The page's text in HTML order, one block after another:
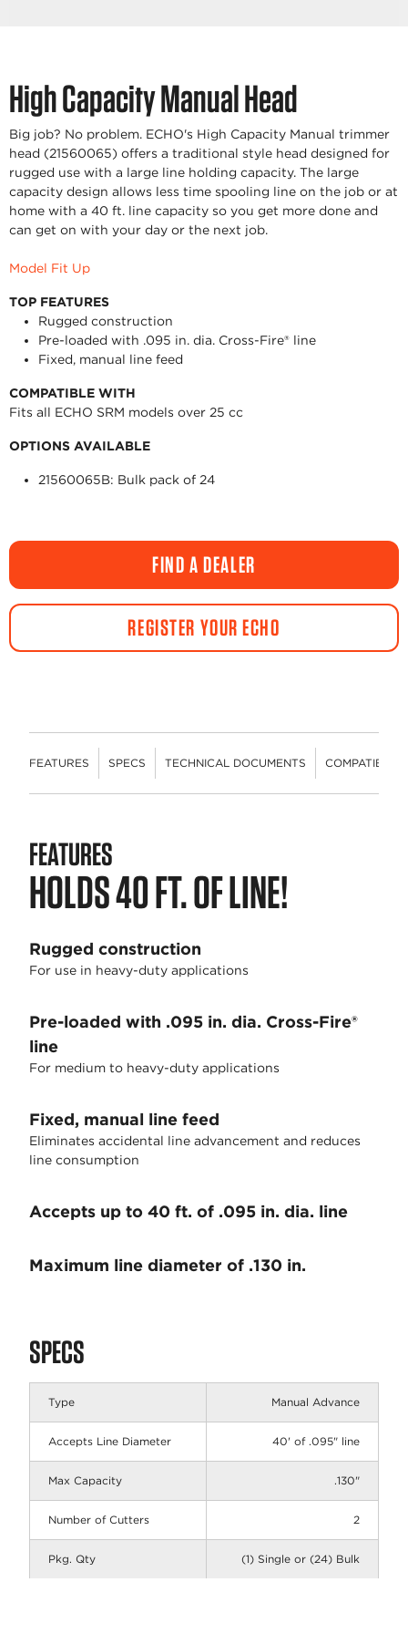
High Capacity Manual Head
Big job? No problem. ECHO's High Capacity Manual trimmer
head (21560065) offers a traditional style head designed for
rugged use with a large line holding capacity. The large
capacity design allows less time spooling line on the job or at
home with a 40 ft. line capacity so you get more done and
can get on with your day or the next job.
Model Fit Up
TOP FEATURES
Rugged construction
Pre-loaded with .095 in. dia. Cross-Fire® line
Fixed, manual line feed
COMPATIBLE WITH
Fits all ECHO SRM models over 25 cc
OPTIONS AVAILABLE
21560065B: Bulk pack of 24
FIND A DEALER
REGISTER YOUR ECHO
FEATURES SPECS TECHNICAL DOCUMENTS COMPATIBLE
FEATURES
HOLDS 40 FT. OF LINE!
Rugged construction
For use in heavy-duty applications
Pre-loaded with .095 in. dia. Cross-Fire®
line
For medium to heavy-duty applications
Fixed, manual line feed
Eliminates accidental line advancement and reduces
line consumption
Accepts up to 40 ft. of .095 in. dia. line
Maximum line diameter of .130 in.
SPECS
Type Manual Advance
Accepts Line Diameter 40' of .095" line
Max Capacity .130"
Number of Cutters 2
Pkg. Qty (1) Single or (24) Bulk